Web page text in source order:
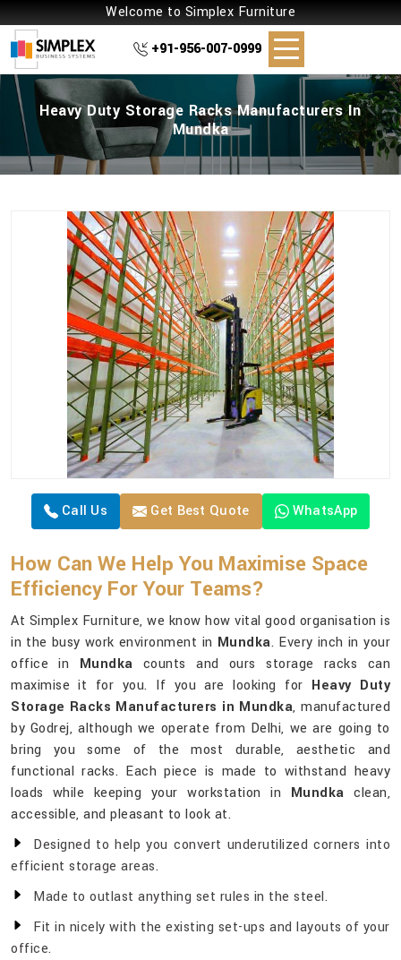
Welcome to Simplex Furniture
+91-956-007-0999
Heavy Duty Storage Racks Manufacturers In
Mundka
Call Us Get Best Quote WhatsApp
How Can We Help You Maximise Space
Efficiency For Your Teams?
At Simplex Furniture, we know how vital good organisation is
in the busy work environment in Mundka. Every inch in your
office in Mundka counts and ours storage racks can
maximise it for you. If you are looking for Heavy Duty
Storage Racks Manufacturers in Mundka, manufactured
by Godrej, although we operate from Delhi, we are going to
bring you some of the most durable, aesthetic and
functional racks. Each piece is made to withstand heavy
loads while keeping your workstation in Mundka clean,
accessible, and pleasant to look at.
Designed to help you convert underutilized corners into
efficient storage areas.
Made to outlast anything set rules in the steel.
Fit in nicely with the existing set-ups and layouts of your
office.